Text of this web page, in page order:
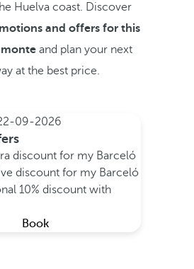
Huelva coast. Discover
and offers for this
and plan your next
at the best price.
09-2026
discount for my Barceló
discount for my Barceló
10% discount with
Book